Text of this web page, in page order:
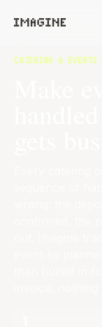
CATERING & EVENTS